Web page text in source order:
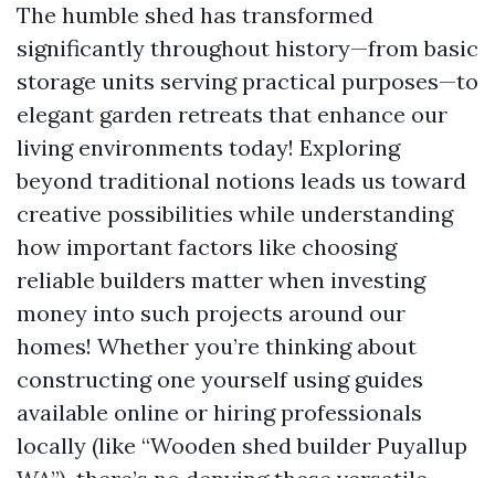
The humble shed has transformed
significantly throughout history—from basic
storage units serving practical purposes—to
elegant garden retreats that enhance our
living environments today! Exploring
beyond traditional notions leads us toward
creative possibilities while understanding
how important factors like choosing
reliable builders matter when investing
money into such projects around our
homes! Whether you’re thinking about
constructing one yourself using guides
available online or hiring professionals
locally (like “Wooden shed builder Puyallup